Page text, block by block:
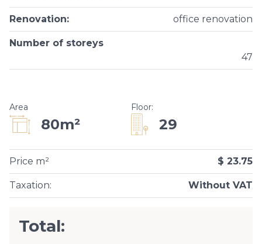
Renovation: office renovation
Number of storeys
47
Area
80m²
Floor:
29
Taxation: Without VAT
Price m² $ 23.75
Total: